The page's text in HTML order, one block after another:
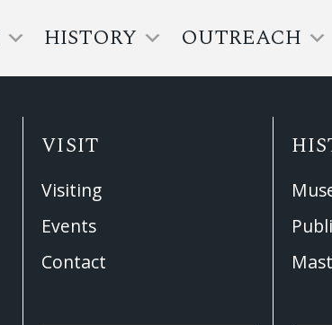
HISTORY OUTREACH
VISIT
Visiting
Events
Contact